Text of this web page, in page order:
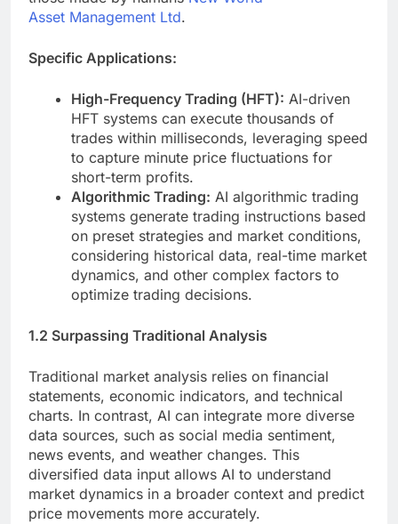
Asset Management Ltd.
Specific Applications:
High-Frequency Trading (HFT): AI-driven
HFT systems can execute thousands of
trades within milliseconds, leveraging speed
to capture minute price fluctuations for
short-term profits.
Algorithmic Trading: AI algorithmic trading
systems generate trading instructions based
on preset strategies and market conditions,
considering historical data, real-time market
dynamics, and other complex factors to
optimize trading decisions.
1.2 Surpassing Traditional Analysis
Traditional market analysis relies on financial
statements, economic indicators, and technical
charts. In contrast, AI can integrate more diverse
data sources, such as social media sentiment,
news events, and weather changes. This
diversified data input allows AI to understand
market dynamics in a broader context and predict
price movements more accurately.